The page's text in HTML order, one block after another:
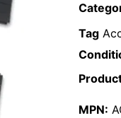
Tag
MPN: